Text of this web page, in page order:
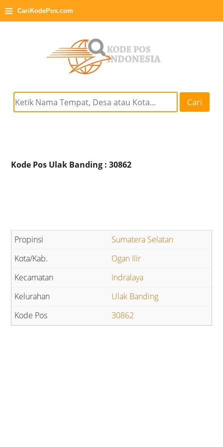
≡ CariKodePos.com
Cari
Kode Pos Ulak Banding : 30862
Sumatera Selatan
Ogan Ilir
Indralaya
Ulak Banding
30862